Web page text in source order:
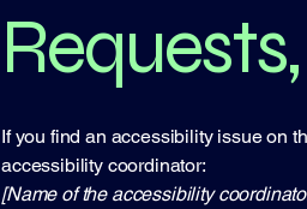
If you find an accessibility issue on
accessibility coordinator:
[Name of the accessibility